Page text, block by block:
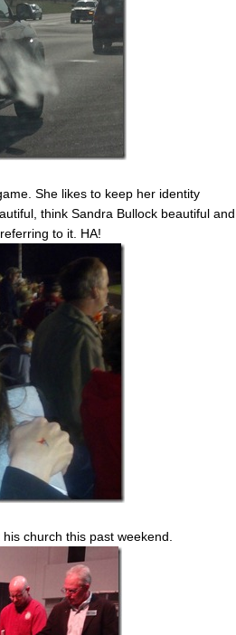
She likes to keep her identity
think Sandra Bullock beautiful and
to it. HA!
church this past weekend.